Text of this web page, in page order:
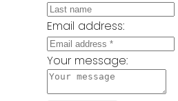
Email address:
Your message: